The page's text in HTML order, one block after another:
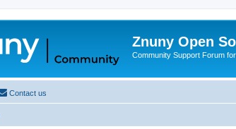
Znuny Open
Community Support Forum
Contact us